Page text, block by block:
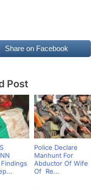
Share on Facebook
Post
Police Declare
Manhunt For
Abductor Of Wife
Of Re...